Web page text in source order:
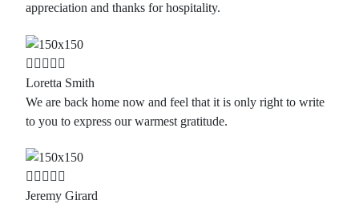
appreciation and thanks for hospitality.
Loretta Smith
We are back home now and feel that it is only right to write
to you to express our warmest gratitude.
Jeremy Girard